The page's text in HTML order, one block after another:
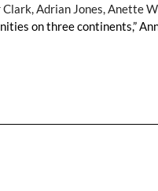
Adrian Jones, Anette
on three continents,”